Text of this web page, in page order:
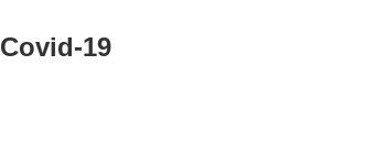
Covid-19